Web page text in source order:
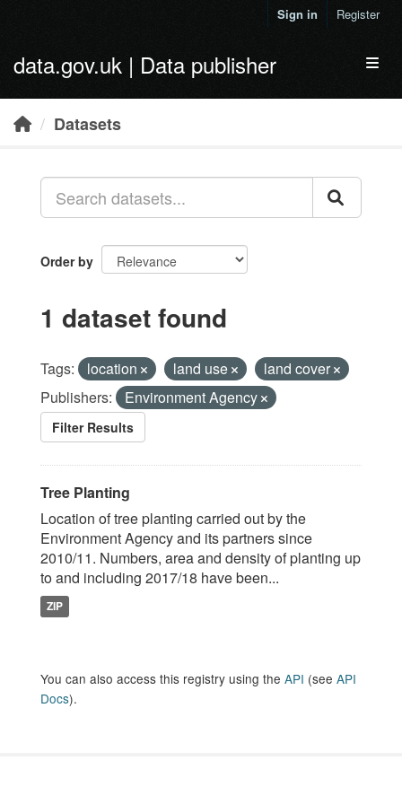
Sign in Register
data.gov.uk | Data publisher
Datasets
Order by
1 dataset found
Tags: location land use
land cover
Publishers:
Environment Agency
Filter Results
Tree Planting
Location of tree planting carried out by the
Environment Agency and its partners since
2010/11. Numbers, area and density of planting up
to and including 2017/18 have been...
ZIP
You can also access this registry using the API (see API
Docs).